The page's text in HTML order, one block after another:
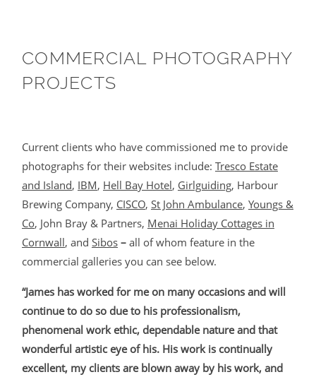
COMMERCIAL PHOTOGRAPHY
PROJECTS
Current clients who have commissioned me to provide
photographs for their websites include: Tresco Estate
and Island, IBM, Hell Bay Hotel, Girlguiding, Harbour
Brewing Company, CISCO, St John Ambulance, Youngs &
Co, John Bray & Partners, Menai Holiday Cottages in
Cornwall, and Sibos – all of whom feature in the
commercial galleries you can see below.
“James has worked for me on many occasions and will
continue to do so due to his professionalism,
phenomenal work ethic, dependable nature and that
wonderful artistic eye of his. His work is continually
excellent, my clients are blown away by his work, and